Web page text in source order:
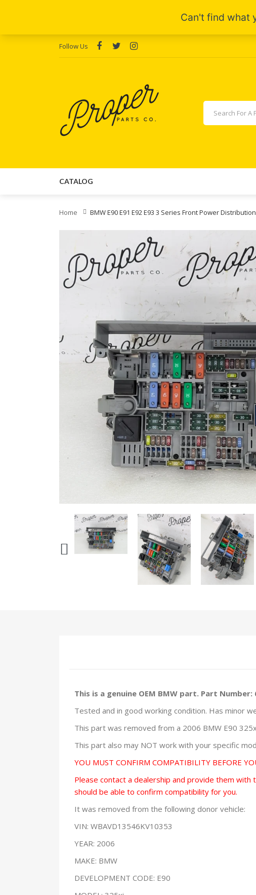
Follow Us
CATALOG
Home BMW E90 E91 E92 E93 3 Series Front Power
This is a genuine OEM BMW part. Part Number:
Tested and in good working condition. Has minor
This part was removed from a 2006 BMW E90
This part also may NOT work with your specific
YOU MUST CONFIRM COMPATIBILITY BEFORE
Please contact a dealership and provide them
should be able to confirm compatibility for you.
It was removed from the following donor vehicle:
VIN: WBAVD13546KV10353
YEAR: 2006
MAKE: BMW
DEVELOPMENT CODE: E90